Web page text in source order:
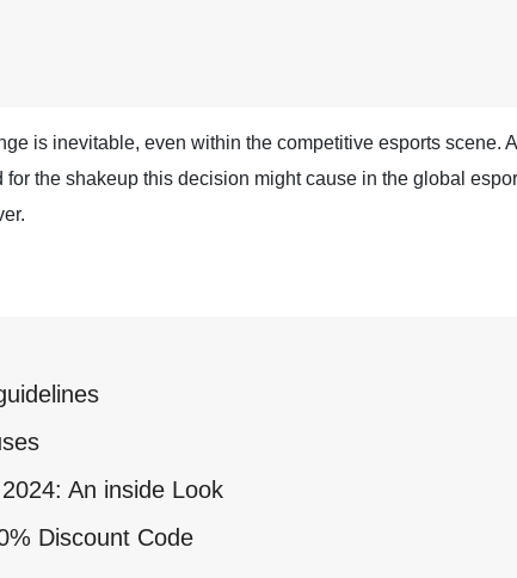
is inevitable, even within the competitive esports scene.
the shakeup this decision might cause in the global
An inside Look
Discount Code